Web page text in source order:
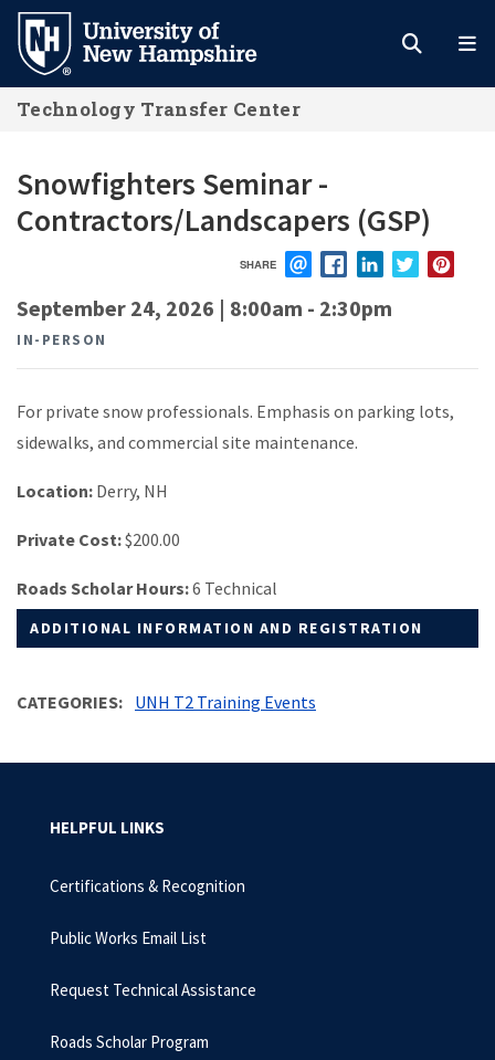
Skip
main
content
Technology Transfer Center
Snowfighters Seminar -
Contractors/Landscapers (GSP)
SHARE
September 24, 2026 | 8:00am - 2:30pm
IN-PERSON
For private snow professionals. Emphasis on parking lots,
sidewalks, and commercial site maintenance.
Location: Derry, NH
Private Cost:$200.00
Roads Scholar Hours:6 Technical
ADDITIONAL INFORMATION AND REGISTRATION
CATEGORIES UNH T2 Training Events
HELPFUL LINKS
Certifications & Recognition
Public Works Email List
Request Technical Assistance
Roads Scholar Program